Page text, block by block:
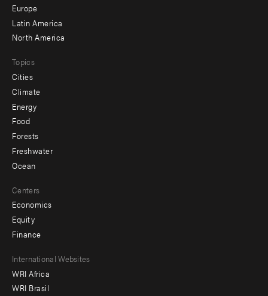
secondary
Europe
Latin America
North America
Topics
Cities
Climate
Energy
Food
Forests
Freshwater
Ocean
Centers
Economics
Equity
Finance
Footer
menu
International Websites
WRI Africa
WRI Brasil